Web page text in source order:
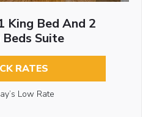
King Bed And 2
Beds Suite
RATES
Low Rate